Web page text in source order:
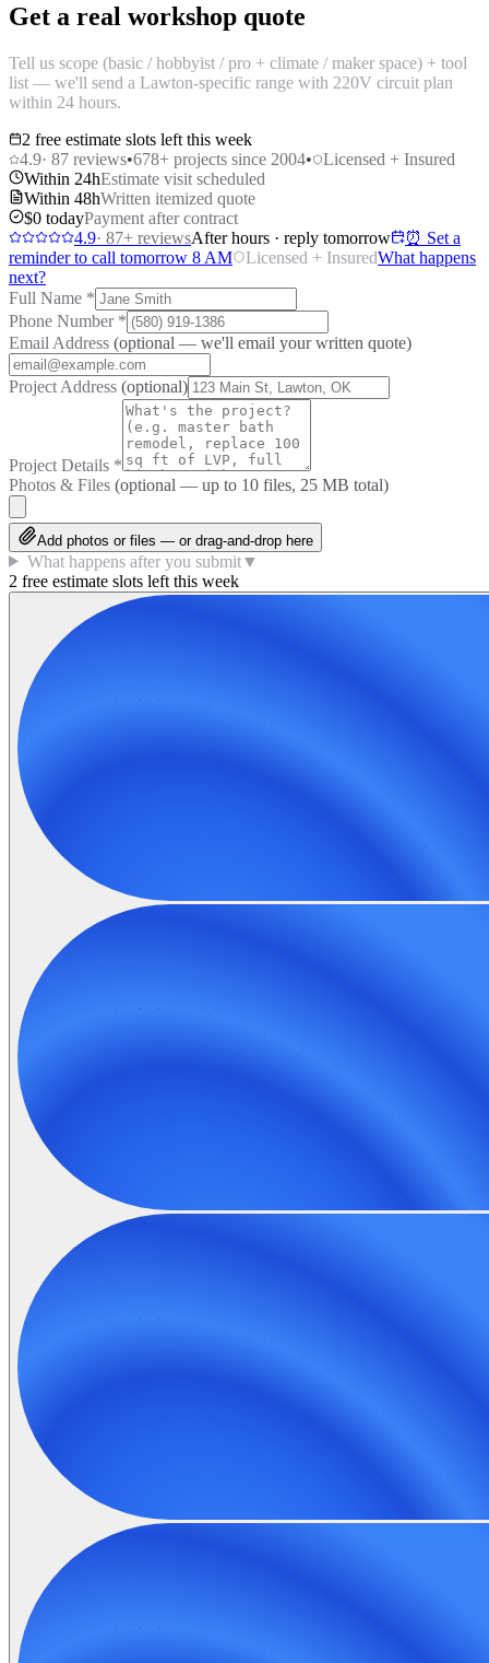
Get a real workshop quote
Tell us scope (basic / hobbyist / pro + climate / maker space) + tool
list — we'll send a Lawton-specific range with 220V circuit plan
within 24 hours.
2 free estimate slots left this week
4.9· 87 reviews•678+ projects since 2004•
Licensed + Insured
Within 24hEstimate visit scheduled
Within 48hWritten itemized quote
$0 todayPayment after contract
4.9· 87+ reviewsAfter hours · reply tomorrow
⏰ Set a
reminder to call tomorrow 8 AM
Licensed + InsuredWhat happens
next?
Full Name *
Phone Number *
Email Address (optional — we'll email your written quote)
Project Address (optional)
Project Details *
Photos & Files (optional — up to 10 files, 25 MB total)
Add photos or files — or drag-and-drop here
What happens after you submit▼
2 free estimate slots left this week